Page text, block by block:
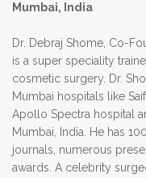
Mumbai, India
Dr. Debraj Shome, Co-
is a super speciality
cosmetic surgery. Dr.
Mumbai hospitals like
Apollo Spectra hospital
Mumbai, India. He has
journals, numerous
awards. A celebrity